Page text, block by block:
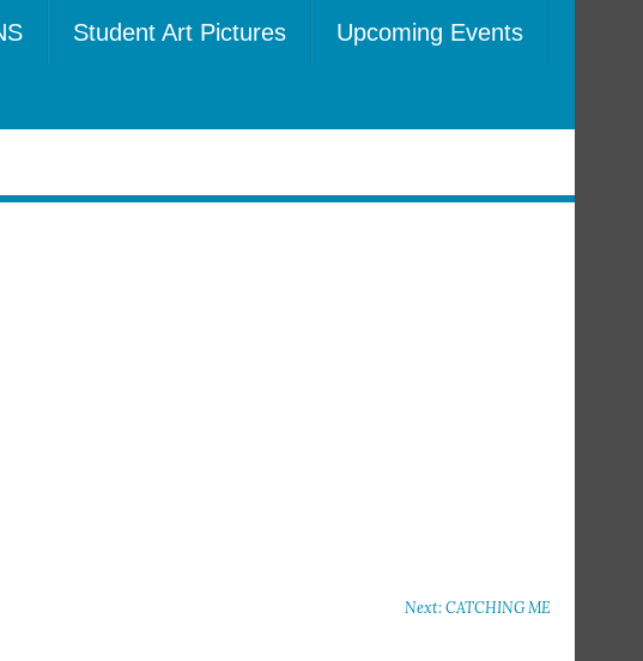
Student Art Pictures Upcoming Events
Next: CATCHING ME